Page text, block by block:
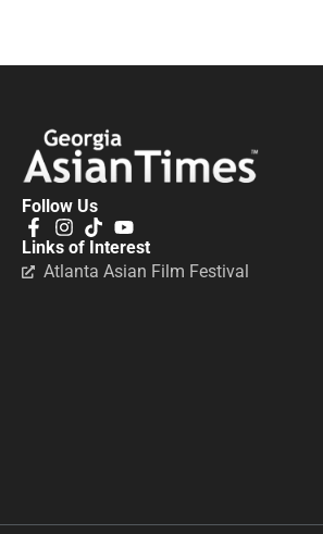
Follow Us
Links of Interest
Atlanta Asian Film Festival